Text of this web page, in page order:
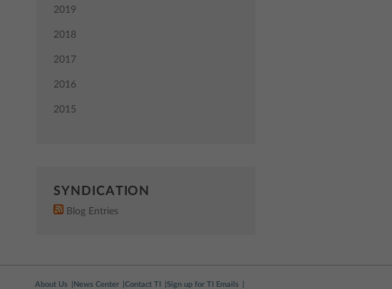
2019
2018
2017
2016
2015
SYNDICATION
Blog Entries
About Us News Center Contact TI Sign up for TI Emails